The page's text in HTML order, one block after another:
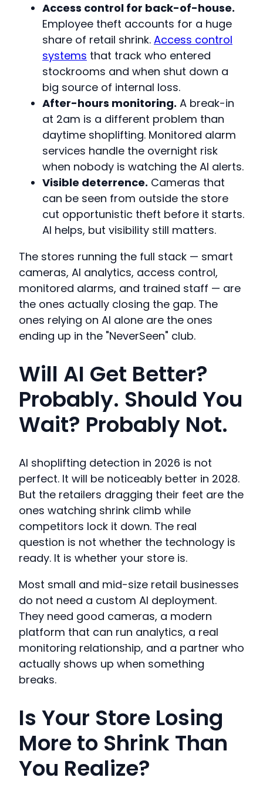
Access control for back-of-house.
Employee theft accounts for a huge
share of retail shrink. Access control
systems that track who entered
stockrooms and when shut down a
big source of internal loss.
After-hours monitoring. A break-in
at 2am is a different problem than
daytime shoplifting. Monitored alarm
services handle the overnight risk
when nobody is watching the AI alerts.
Visible deterrence. Cameras that
can be seen from outside the store
cut opportunistic theft before it starts.
AI helps, but visibility still matters.
The stores running the full stack — smart
cameras, AI analytics, access control,
monitored alarms, and trained staff — are
the ones actually closing the gap. The
ones relying on AI alone are the ones
ending up in the "NeverSeen" club.
Will AI Get Better?
Probably. Should You
Wait? Probably Not.
AI shoplifting detection in 2026 is not
perfect. It will be noticeably better in 2028.
But the retailers dragging their feet are the
ones watching shrink climb while
competitors lock it down. The real
question is not whether the technology is
ready. It is whether your store is.
Most small and mid-size retail businesses
do not need a custom AI deployment.
They need good cameras, a modern
platform that can run analytics, a real
monitoring relationship, and a partner who
actually shows up when something
breaks.
Is Your Store Losing
More to Shrink Than
You Realize?